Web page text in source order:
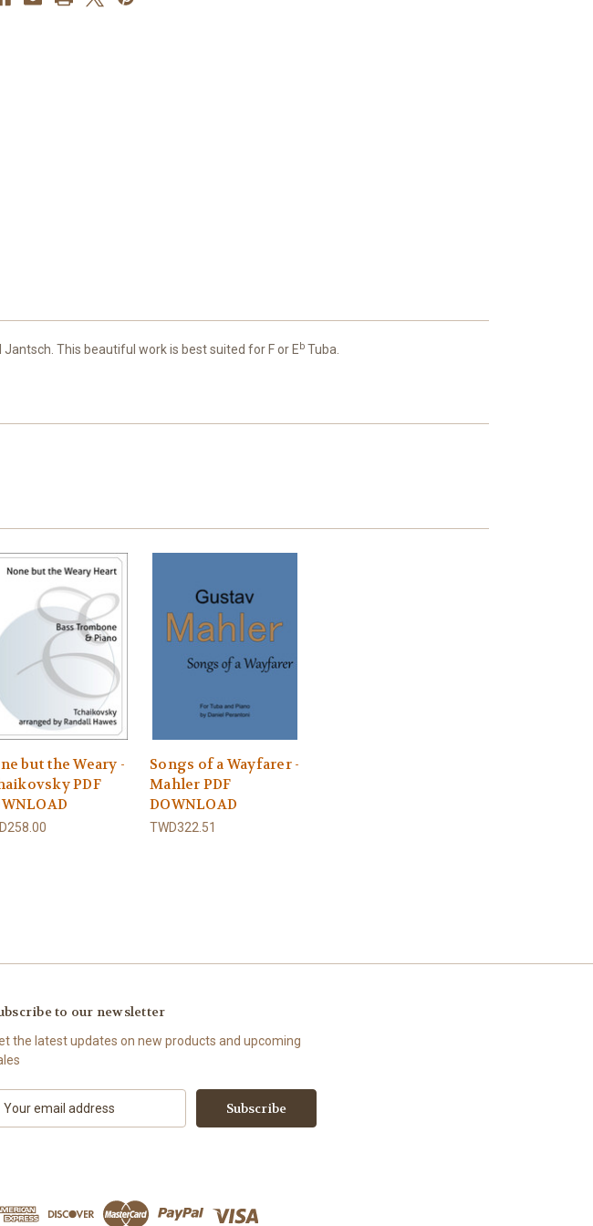
This beautiful work is best suited for F or Eb Tuba.
but the Weary -
PDF
Songs of a Wayfarer -
Mahler PDF
DOWNLOAD
TWD322.51
to our newsletter
the latest updates on new products and upcoming